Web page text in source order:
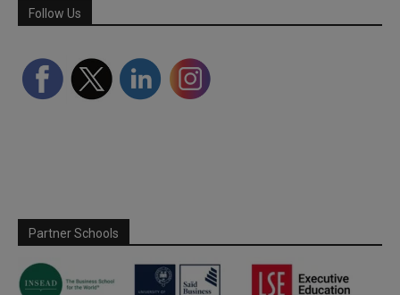
Follow Us
Partner Schools